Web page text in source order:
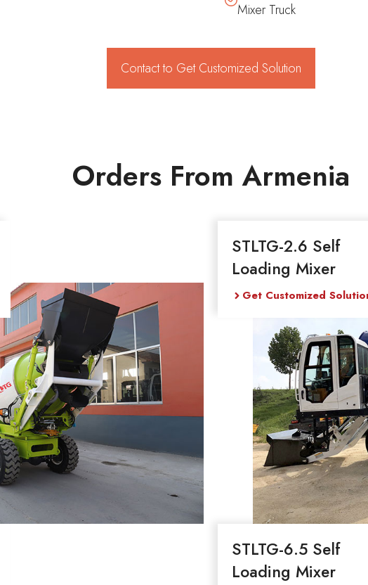
Mixer Truck
Contact to Get Customized Solution
Orders From Armenia
STLTG-2.6 Self
Loading Mixer
Get Customized
STLTG-6.5 Self
Loading Mixer